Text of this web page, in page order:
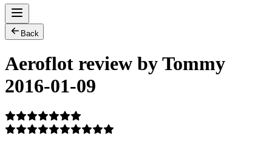
Back
Aeroflot review by Tommy
2016-01-09